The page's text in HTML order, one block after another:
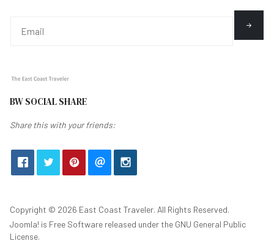
BW SOCIAL SHARE
Share this with your friends:
Copyright © 2026 East Coast Traveler. All Rights Reserved.
Joomla! is Free Software released under the GNU General Public
License.